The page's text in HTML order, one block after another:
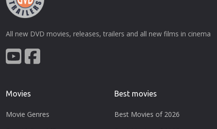
All new DVD movies, releases, trailers and all new films in cinema
Movies
Movie Genres
Best movies
Best Movies of 2026